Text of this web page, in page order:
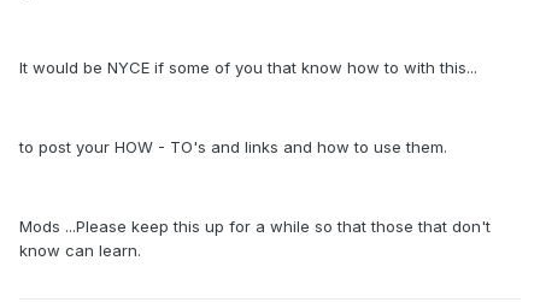
It would be NYCE if some of you that know how to with this...
to post your HOW - TO's and links and how to use them.
Mods ...Please keep this up for a while so that those that don't
know can learn.